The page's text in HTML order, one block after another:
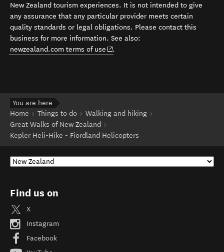
New Zealand tourism experiences. It is not intended to give
any assurance that any particular provider meets certain
quality standards or legal obligations. Please contact this
business for more information. See also:
newzealand.com terms of use (opens in new window)
.
You are here
Home
Things to do
Walking and hiking
Great Walks of New Zealand
Kepler Heli-Hike - Fiordland Helicopters
Find us on
X
Instagram
Facebook